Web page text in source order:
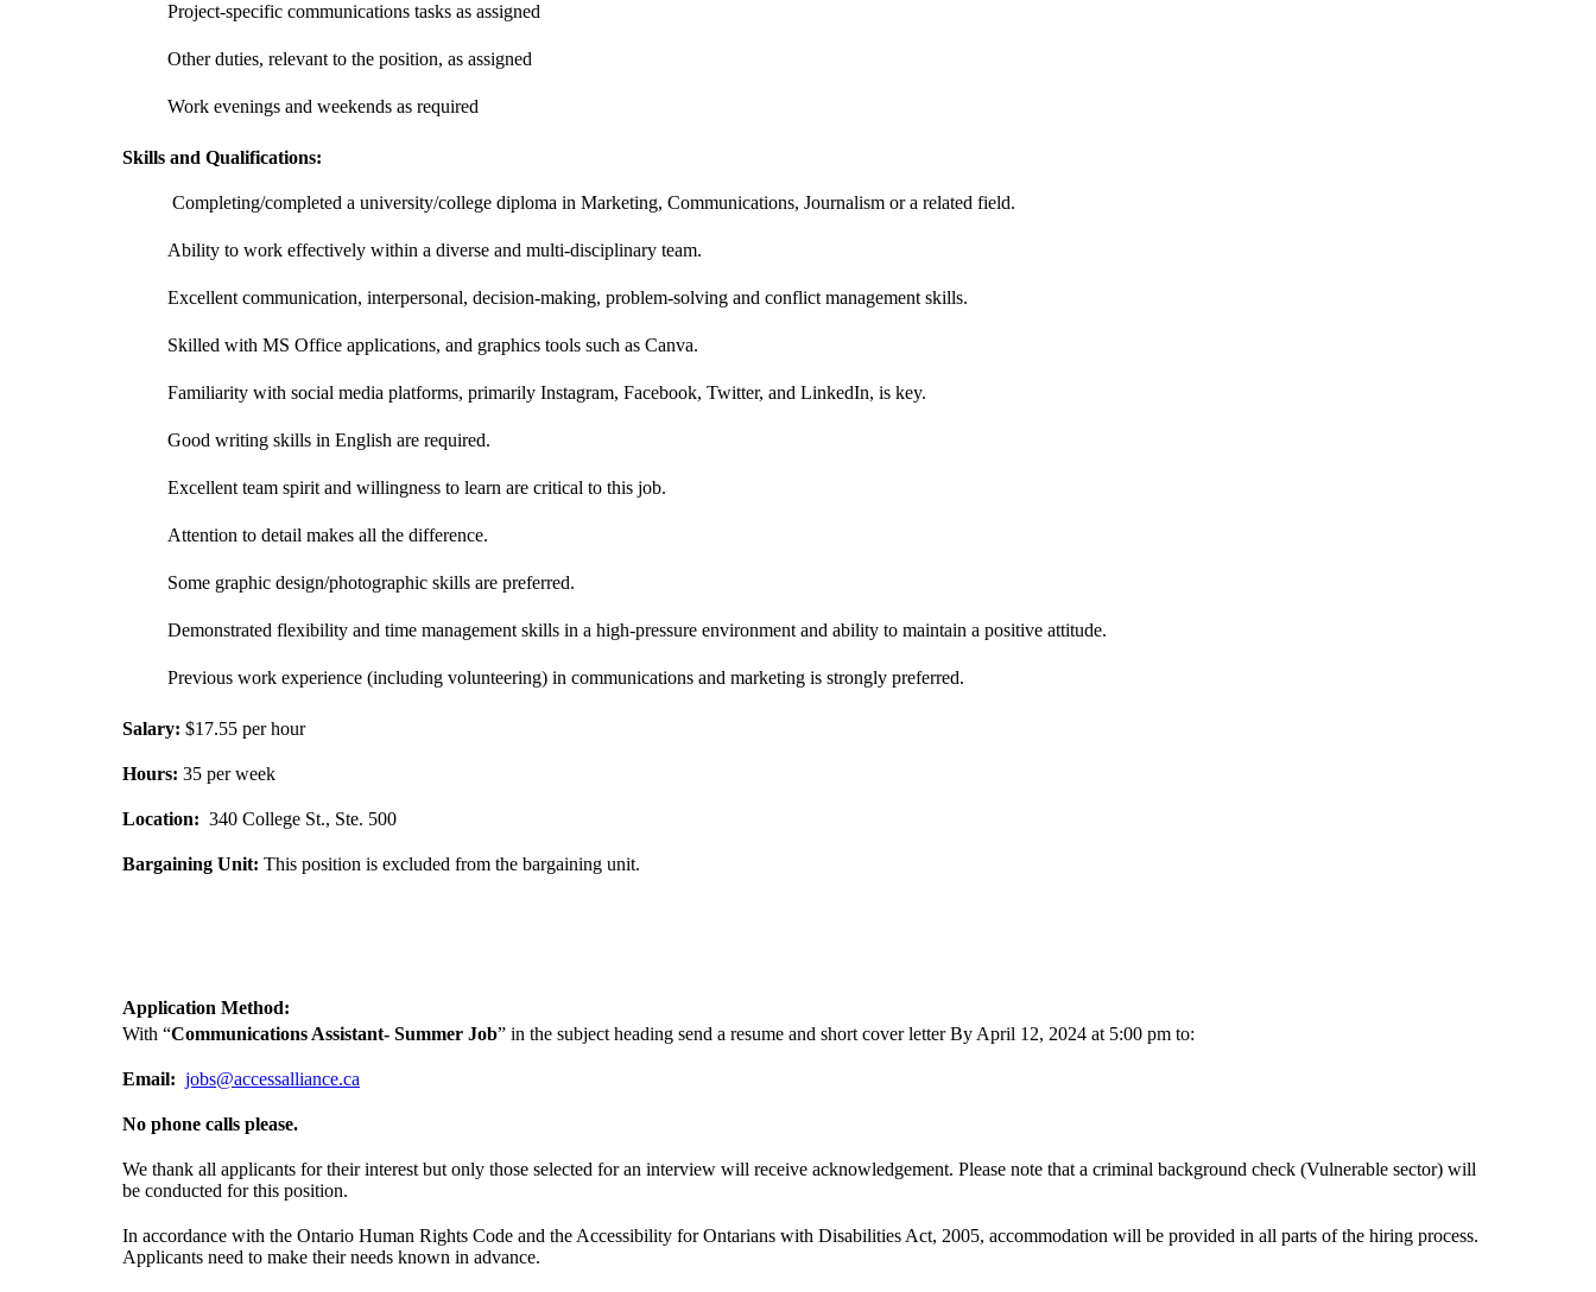
Project-specific communications tasks as assigned
Other duties, relevant to the position, as assigned
Work evenings and weekends as required
Skills and Qualifications:
Completing/completed a university/college diploma in Marketing, Communications, Journalism or a related field.
Ability to work effectively within a diverse and multi-disciplinary team.
Excellent communication, interpersonal, decision-making, problem-solving and conflict management skills.
Skilled with MS Office applications, and graphics tools such as Canva.
Familiarity with social media platforms, primarily Instagram, Facebook, Twitter, and LinkedIn, is key.
Good writing skills in English are required.
Excellent team spirit and willingness to learn are critical to this job.
Attention to detail makes all the difference.
Some graphic design/photographic skills are preferred.
Demonstrated flexibility and time management skills in a high-pressure environment and ability to maintain a positive attitude.
Previous work experience (including volunteering) in communications and marketing is strongly preferred.
Salary: $17.55 per hour
Hours: 35 per week
Location: 340 College St., Ste. 500
Bargaining Unit: This position is excluded from the bargaining unit.
Application Method:
With “Communications Assistant- Summer Job” in the subject heading send a resume and short cover letter By April 12, 2024 at 5:00 pm to:
Email: jobs@accessalliance.ca
No phone calls please.
We thank all applicants for their interest but only those selected for an interview will receive acknowledgement. Please note that a criminal background check (Vulnerable sector) will
be conducted for this position.
In accordance with the Ontario Human Rights Code and the Accessibility for Ontarians with Disabilities Act, 2005, accommodation will be provided in all parts of the hiring process.
Applicants need to make their needs known in advance.